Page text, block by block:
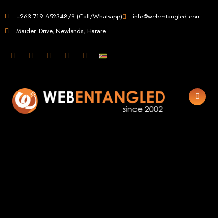
Web Design in
Zimbabwe
Zimbabwe, Harare's
Leading Web Design
+263 719 652348/9 (Call/Whatsapp)
info@webentangled.com
Maiden Drive, Newlands, Harare